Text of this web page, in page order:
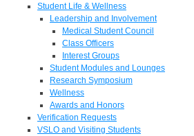
Student Life & Wellness
Leadership and Involvement
Medical Student Council
Class Officers
Interest Groups
Student Modules and Lounges
Research Symposium
Wellness
Awards and Honors
Verification Requests
VSLO and Visiting Students